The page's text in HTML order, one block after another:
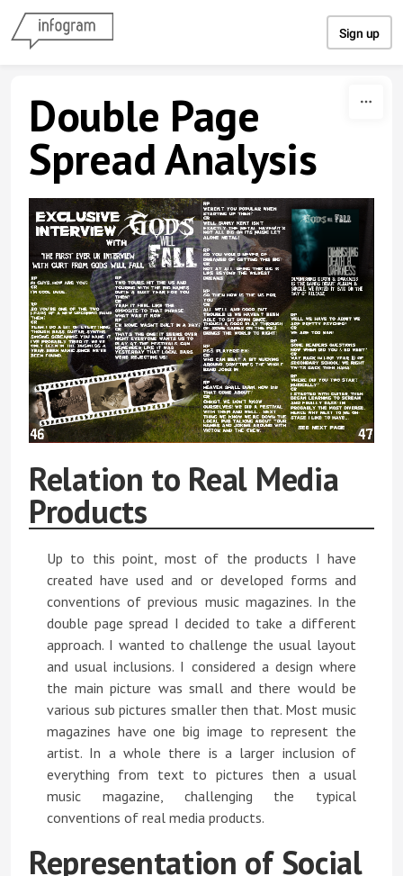
Sign up
Double Page
Spread Analysis
Relation to Real Media
Products
Up to this point, most of the products I have
created have used and or developed forms and
conventions of previous music magazines. In the
double page spread I decided to take a different
approach. I wanted to challenge the usual layout
and usual inclusions. I considered a design where
the main picture was small and there would be
various sub pictures smaller then that. Most music
magazines have one big image to represent the
artist. In a whole there is a larger inclusion of
everything from text to pictures then a usual
music magazine, challenging the typical
conventions of real media products.
Representation of Social